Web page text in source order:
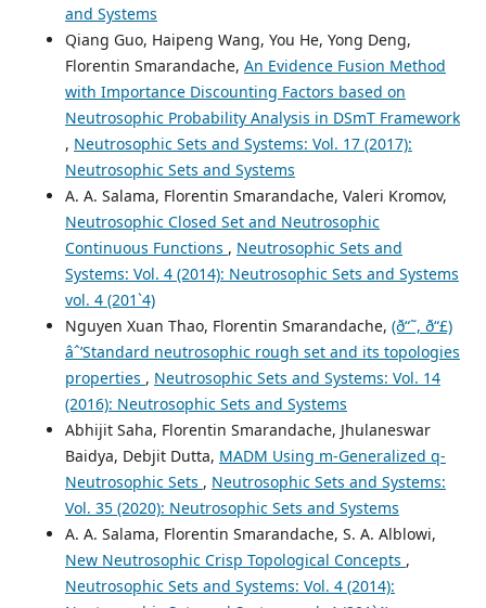
and Systems
Qiang Guo, Haipeng Wang, You He, Yong Deng,
Florentin Smarandache, An Evidence Fusion Method
with Importance Discounting Factors based on
Neutrosophic Probability Analysis in DSmT Framework
, Neutrosophic Sets and Systems: Vol. 17 (2017):
Neutrosophic Sets and Systems
A. A. Salama, Florentin Smarandache, Valeri Kromov,
Neutrosophic Closed Set and Neutrosophic
Continuous Functions , Neutrosophic Sets and
Systems: Vol. 4 (2014): Neutrosophic Sets and Systems
vol. 4 (201`4)
Nguyen Xuan Thao, Florentin Smarandache, (ð“˜, ð“£)
âˆ’Standard neutrosophic rough set and its topologies
properties , Neutrosophic Sets and Systems: Vol. 14
(2016): Neutrosophic Sets and Systems
Abhijit Saha, Florentin Smarandache, Jhulaneswar
Baidya, Debjit Dutta, MADM Using m-Generalized q-
Neutrosophic Sets , Neutrosophic Sets and Systems:
Vol. 35 (2020): Neutrosophic Sets and Systems
A. A. Salama, Florentin Smarandache, S. A. Alblowi,
New Neutrosophic Crisp Topological Concepts ,
Neutrosophic Sets and Systems: Vol. 4 (2014):